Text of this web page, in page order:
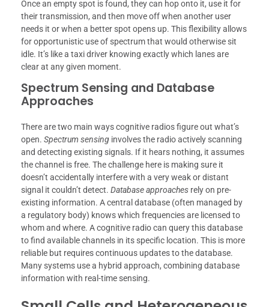
Once an empty spot is found, they can hop onto it, use it for
their transmission, and then move off when another user
needs it or when a better spot opens up. This flexibility allows
for opportunistic use of spectrum that would otherwise sit
idle. It’s like a taxi driver knowing exactly which lanes are
clear at any given moment.
Spectrum Sensing and Database
Approaches
There are two main ways cognitive radios figure out what’s
open. Spectrum sensing involves the radio actively scanning
and detecting existing signals. If it hears nothing, it assumes
the channel is free. The challenge here is making sure it
doesn’t accidentally interfere with a very weak or distant
signal it couldn’t detect. Database approaches rely on pre-
existing information. A central database (often managed by
a regulatory body) knows which frequencies are licensed to
whom and where. A cognitive radio can query this database
to find available channels in its specific location. This is more
reliable but requires continuous updates to the database.
Many systems use a hybrid approach, combining database
information with real-time sensing.